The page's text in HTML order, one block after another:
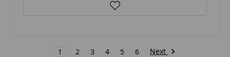
1 2 3 4 5 6 Next